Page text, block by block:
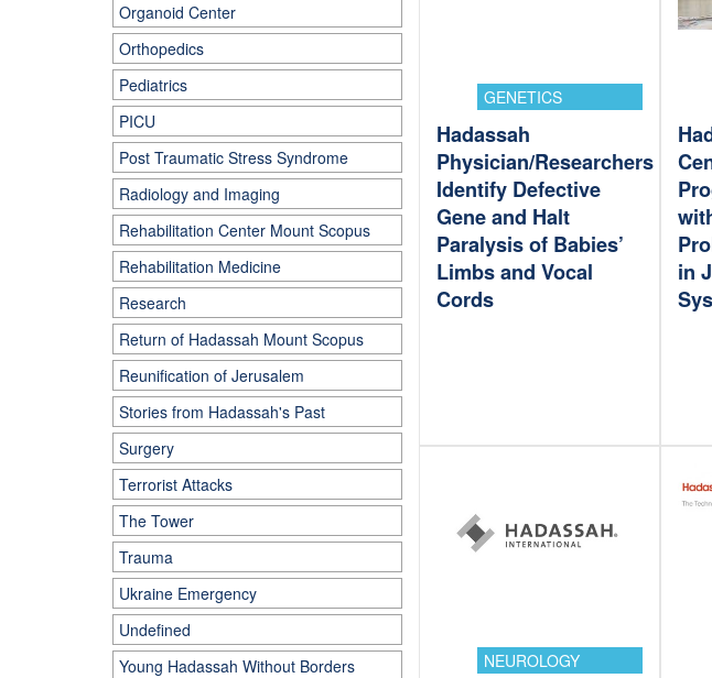
Organoid Center
Orthopedics
Pediatrics
PICU
Post Traumatic Stress Syndrome
Radiology and Imaging
Rehabilitation Center Mount Scopus
Rehabilitation Medicine
Research
Return of Hadassah Mount Scopus
Reunification of Jerusalem
Stories from Hadassah's Past
Surgery
Terrorist Attacks
The Tower
Trauma
Ukraine Emergency
Undefined
Young Hadassah Without Borders
GENETICS
Hadassah
Physician/Researchers
Identify Defective
Gene and Halt
Paralysis of Babies’
Limbs and Vocal
Cords
in
NEUROLOGY